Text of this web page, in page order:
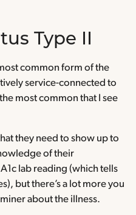
Type II
common form of the
service-connected to
most common that I see
they need to show up to
of their
lab reading (which tells
but there’s a lot more you
about the illness.